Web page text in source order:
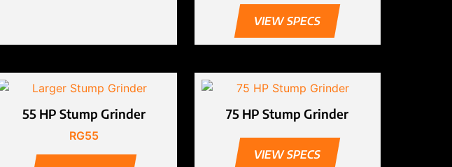
VIEW SPECS
55 HP Stump Grinder
RG55
75 HP Stump Grinder
VIEW SPECS